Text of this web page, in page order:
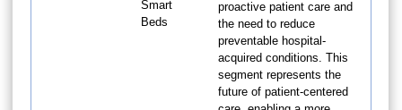
Smart
Beds
proactive patient care and
the need to reduce
preventable hospital-
acquired conditions. This
segment represents the
future of patient-centered